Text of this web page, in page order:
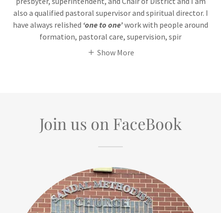
also a qualified pastoral supervisor and spiritual director. I
have always relished ‘one to one’work with people around
formation, pastoral care, supervision, spir
Show More
Join us on FaceBook